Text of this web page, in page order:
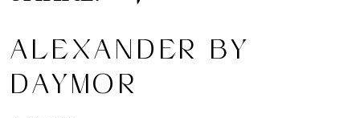
ALEXANDER BY
DAYMOR